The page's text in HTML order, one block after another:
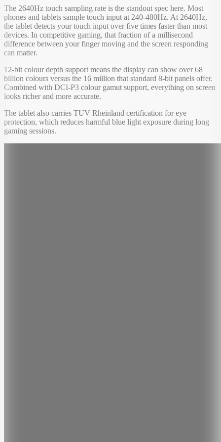
The 2640Hz touch sampling rate is the standout spec here. Most
phones and tablets sample touch input at 240-480Hz. At 2640Hz,
the tablet detects your touch input over five times faster than most
devices. In competitive gaming, that fraction of a millisecond
difference between your finger moving and the screen responding
can matter.
12-bit colour depth support means the display can show over 68
billion colours versus the 16 million that standard 8-bit panels offer.
Combined with DCI-P3 colour gamut support, everything on screen
looks richer and more accurate.
The tablet also carries TUV Rheinland certification for eye
protection, which reduces harmful blue light exposure during long
gaming sessions.